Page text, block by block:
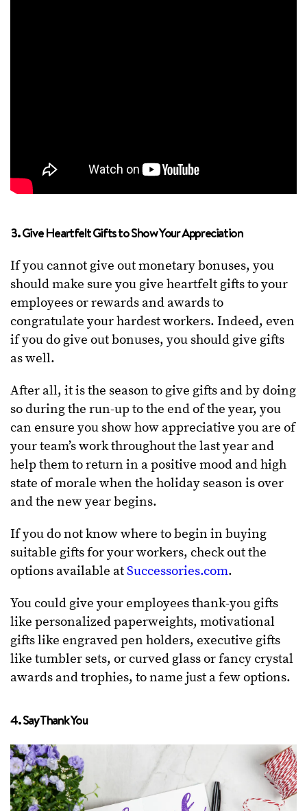
3. Give Heartfelt Gifts to Show Your Appreciation
If you cannot give out monetary bonuses, you
should make sure you give heartfelt gifts to your
employees or rewards and awards to
congratulate your hardest workers. Indeed, even
if you do give out bonuses, you should give gifts
as well.
After all, it is the season to give gifts and by doing
so during the run-up to the end of the year, you
can ensure you show how appreciative you are of
your team’s work throughout the last year and
help them to return in a positive mood and high
state of morale when the holiday season is over
and the new year begins.
If you do not know where to begin in buying
suitable gifts for your workers, check out the
options available atSuccessories.com.
You could give your employees thank-you gifts
like personalized paperweights, motivational
gifts like engraved pen holders, executive gifts
like tumbler sets, or curved glass or fancy crystal
awards and trophies, to name just a few options.
4. Say Thank You